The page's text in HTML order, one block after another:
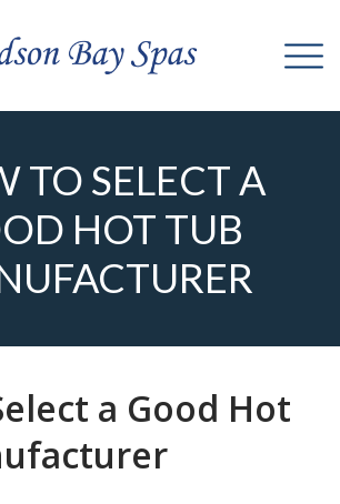
TO SELECT A
HOT TUB
a Good Hot